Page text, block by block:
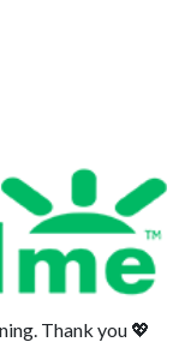
Thank you 💖